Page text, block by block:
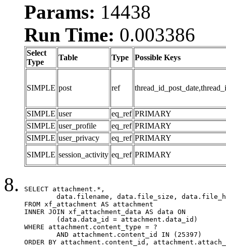
Params: 14438
Run Time: 0.003386
Select
Type
Table Type Possible Keys
SIMPLE post ref
SIMPLE user eq_ref PRIMARY
SIMPLE user_profile eq_ref PRIMARY
SIMPLE user_privacy eq_ref PRIMARY
SIMPLE session_activity eq_ref PRIMARY
SELECT attachment.*,
FROM xf_attachment AS attachment
INNER JOIN xf_attachment_data AS data ON
WHERE attachment.content_type = ?
ORDER BY attachment.content_id,